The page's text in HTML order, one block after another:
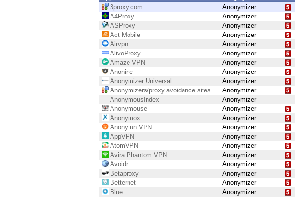
EXPOSURE MANAGEMENT
Cyber Asset Attack Surface Management
3proxy.com
Anonymizer
A4Proxy
Anonymizer
ASProxy
Anonymizer
Act Mobile
Anonymizer
Airvpn
Anonymizer
AliveProxy
Anonymizer
Amaze VPN
Anonymizer
Anonine
Anonymizer
Anonymizer Universal
Anonymizer
Anonymizers/proxy avoidance sites
Anonymizer
AnonymousIndex
Anonymizer
Anonymouse
Anonymizer
Anonymox
Anonymizer
Anonytun VPN
Anonymizer
AppVPN
Anonymizer
AtomVPN
Anonymizer
Avira Phantom VPN
Anonymizer
Avoidr
Anonymizer
Betaproxy
Anonymizer
Betternet
Anonymizer
Blue
Anonymizer